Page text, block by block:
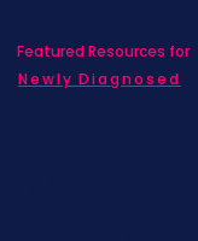
Featured Resources for
Newly Diagnosed